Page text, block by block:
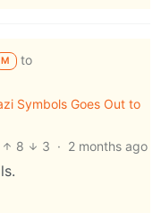
M
to
Symbols Goes Out to
8
3 · 2 months ago